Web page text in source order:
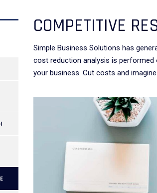
COMPETITIVE
Simple Business Solutions has
cost reduction analysis is
your business. Cut costs and